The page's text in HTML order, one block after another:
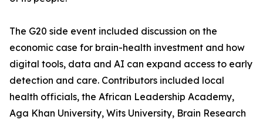
The G20 side event included discussion on the
economic case for brain-health investment and how
digital tools, data and AI can expand access to early
detection and care. Contributors included local
health officials, the African Leadership Academy,
Aga Khan University, Wits University, Brain Research